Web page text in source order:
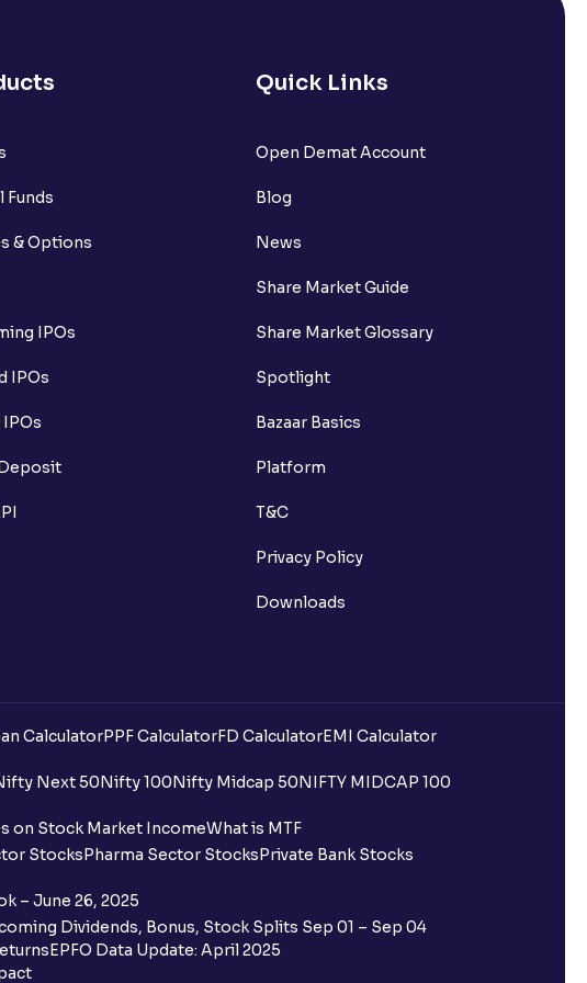
market?
Issue Building?
applying for IPO?
shareholder and retail category through
shown on the Ventura IPO window?
Funds
& Options
IPOs
IPOs
Quick Links
Open Demat Account
Blog
News
Share Market Guide
Share Market Glossary
Spotlight
Bazaar Basics
Platform
T&C
Privacy Policy
Downloads
CalculatorPPF CalculatorFD CalculatorEMI Calculator
Next 50Nifty 100Nifty Midcap 50NIFTY MIDCAP 100
on Stock Market IncomeWhat is MTF
StocksPharma Sector StocksPrivate Bank Stocks
– June 26, 2025
Dividends, Bonus, Stock Splits Sep 01 – Sep 04
EPFO Data Update: April 2025